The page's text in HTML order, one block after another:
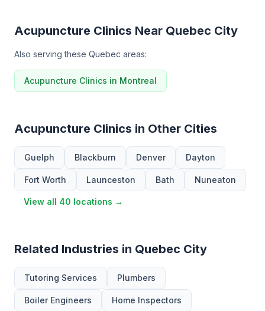
Acupuncture Clinics Near Quebec City
Also serving these Quebec areas:
Acupuncture Clinics in Montreal
Acupuncture Clinics in Other Cities
Guelph Blackburn Denver Dayton
Fort Worth Launceston Bath Nuneaton
View all 40 locations →
Related Industries in Quebec City
Tutoring Services Plumbers
Boiler Engineers Home Inspectors